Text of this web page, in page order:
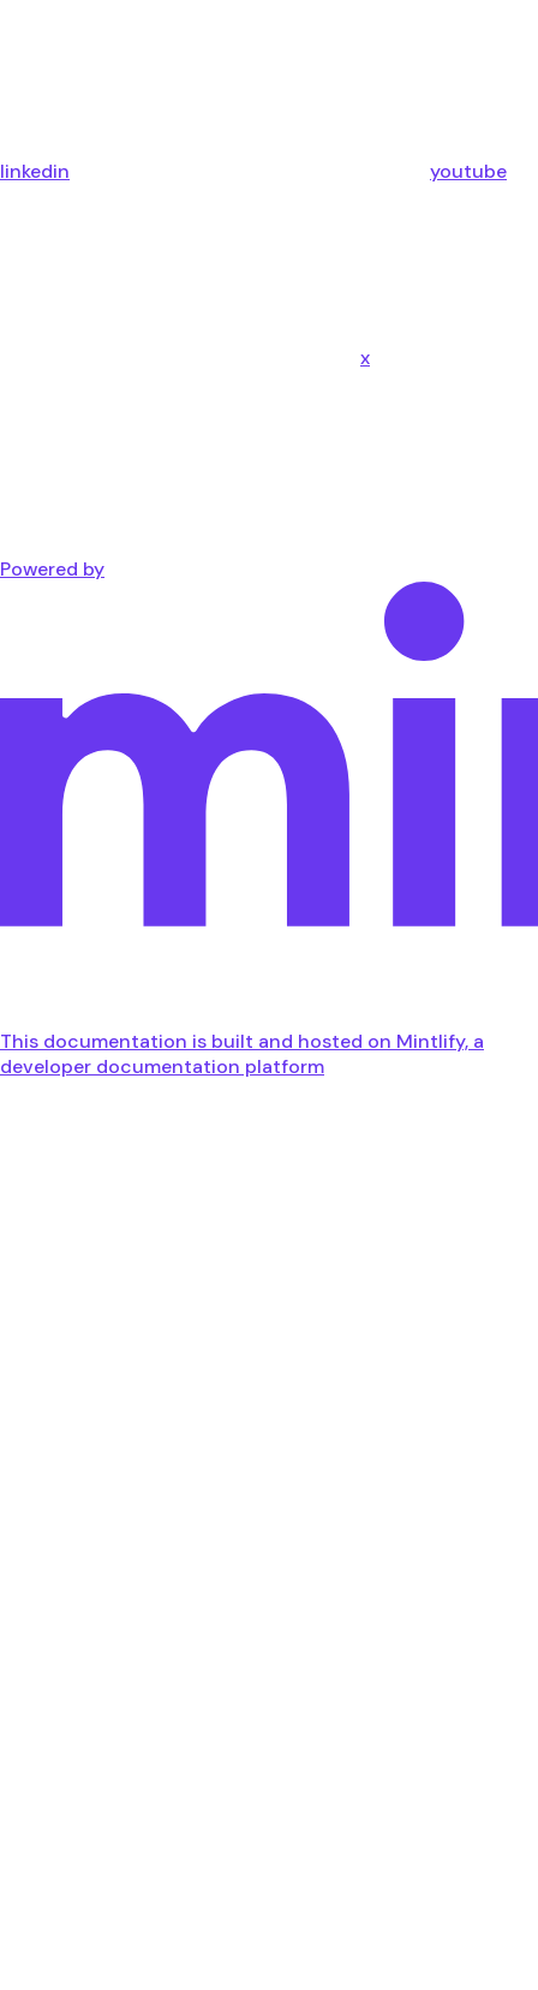
linkedin youtube
x
Powered by
This documentation is built and hosted on Mintlify, a
developer documentation platform